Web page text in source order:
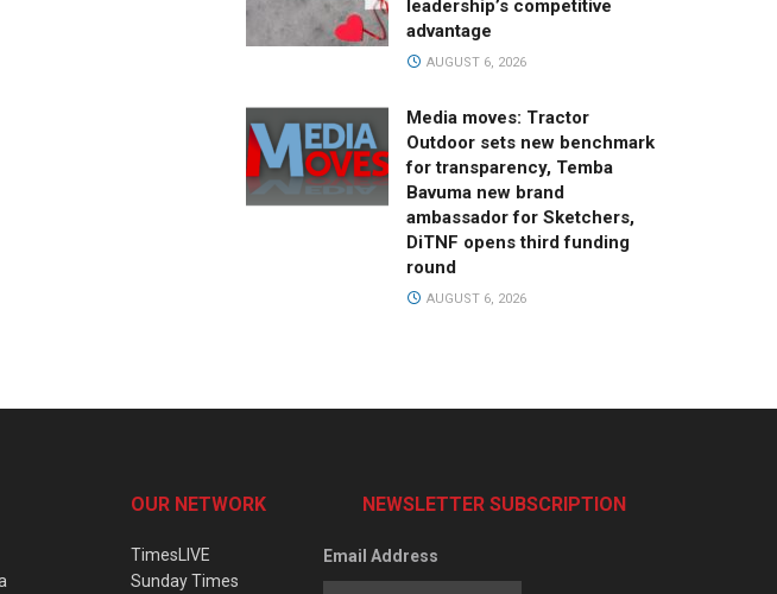
leadership’s competitive
advantage
AUGUST 6, 2026
Media moves: Tractor
Outdoor sets new benchmark
for transparency, Temba
Bavuma new brand
ambassador for Sketchers,
DiTNF opens third funding
round
AUGUST 6, 2026
OUR NETWORK
TimesLIVE
Sunday Times
NEWSLETTER SUBSCRIPTION
Email Address